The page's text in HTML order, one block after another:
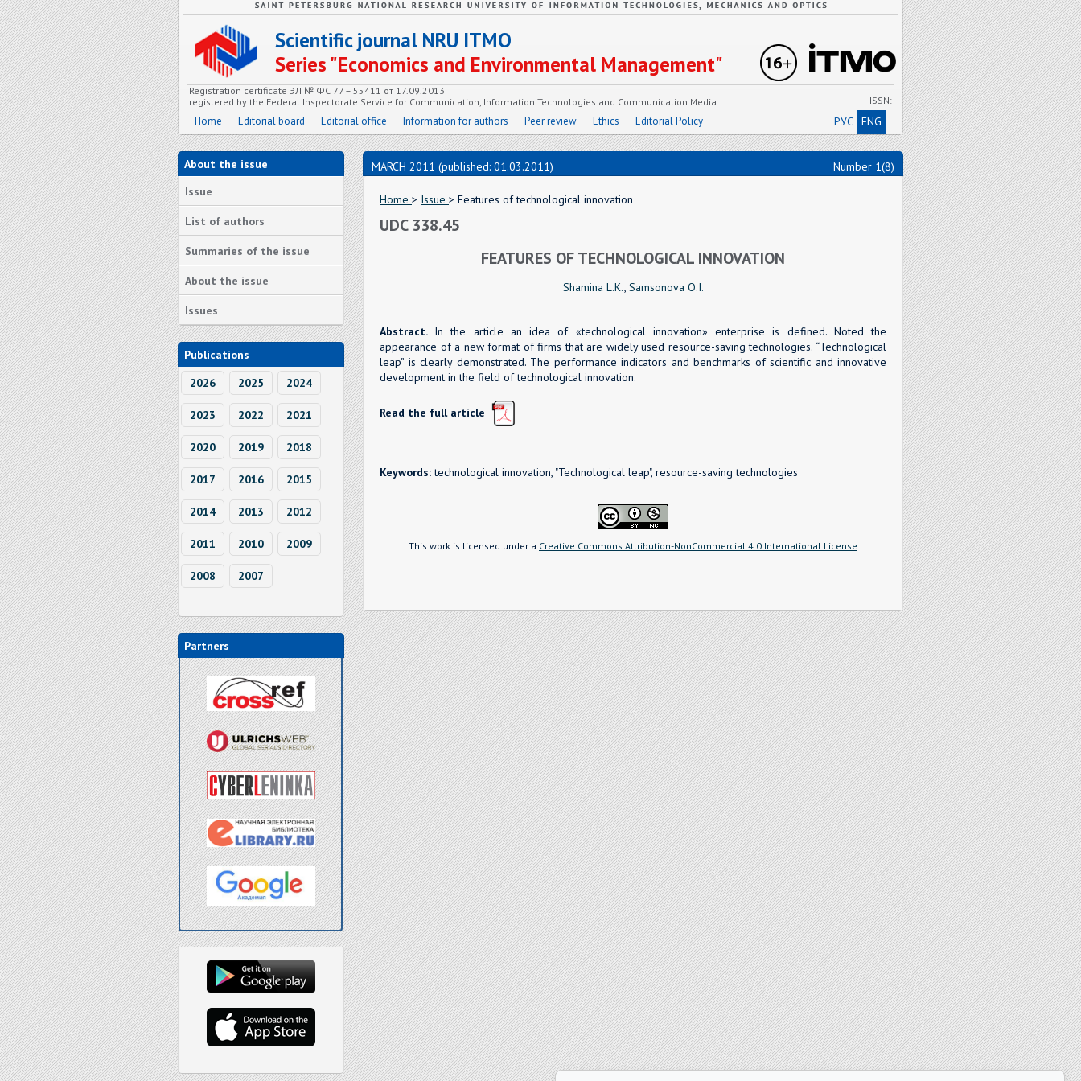
Scientific journal NRU ITMO
Series "Economics and Environmental Management"
Registration certificate ЭЛ № ФС 77 – 55411 от 17.09.2013
registered by the Federal Inspectorate Service for Communication, Information Technologies and Communication Media
ISSN:
Home Editorial board Editorial office Information for authors Peer review Ethics Editorial Policy РУС ENG
About the issue
Issue
List of authors
Summaries of the issue
About the issue
Issues
Publications
2026
2025 2024
2023 2022 2021
2020 2019 2018
2017 2016 2015
2014 2013 2012
2011 2010 2009
2008 2007
Partners
MARCH 2011 (published: 01.03.2011) Number 1(8)
Home > Issue > Features of technological innovation
UDC 338.45
FEATURES OF TECHNOLOGICAL INNOVATION
Shamina L.K., Samsonova O.I.
Abstract. In the article an idea of «technological innovation» enterprise is defined. Noted the
appearance of a new format of firms that are widely used resource-saving technologies. “Technological
leap” is clearly demonstrated. The performance indicators and benchmarks of scientific and innovative
development in the field of technological innovation.
Read the full article
Keywords:technological innovation, "Technological leap", resource-saving technologies
This work is licensed under a Creative Commons Attribution-NonCommercial 4.0 International License